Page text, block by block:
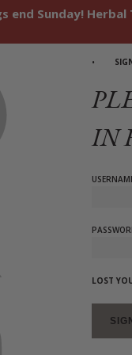
end Sunday! Herbal
IN
LOST